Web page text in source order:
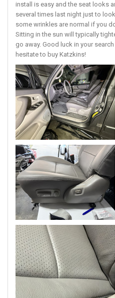
install is easy and the seat looks
several times last night just to
some wrinkles are normal if you
Sitting in the sun will typically
go away. Good luck in your
hesitate to buy Katzkins!